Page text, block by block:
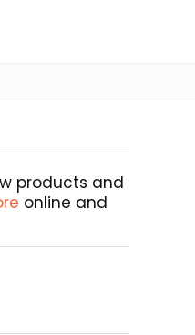
products and
online and